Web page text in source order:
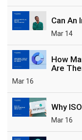
Can An
Mar 14
How
Are
Mar 16
Why
Mar 16